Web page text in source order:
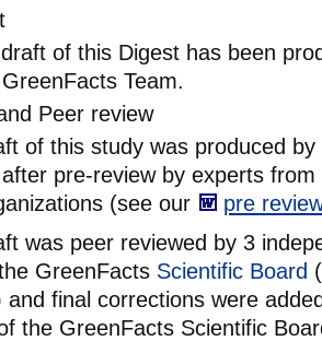
of this Digest has been
Team.
Peer review
of this study was produced
pre-review by experts
(see our
pre
was peer reviewed by 3
GreenFacts Scientific Board
and final corrections were
the GreenFacts Scientific